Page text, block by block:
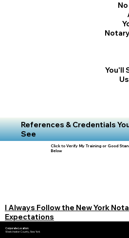
You'll
References & Credentials
See
Click to Verify My Training or Good
Below
I Always Follow the New York
Expectations
Corporate Location:
Westchester County, New York